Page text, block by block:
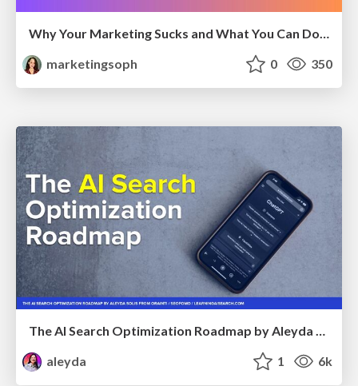
Why Your Marketing Sucks and What You Can Do About It - Sophie Logan
marketingsoph
0 350
The AI Search Optimization Roadmap by Aleyda Solis
aleyda
1 6k